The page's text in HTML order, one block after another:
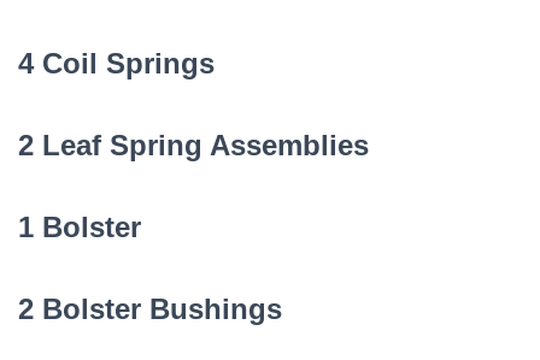
4 Coil Springs
2 Leaf Spring Assemblies
1 Bolster
2 Bolster Bushings